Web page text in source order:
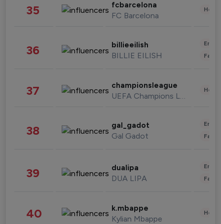
35 fcbarcelona
FC Barcelona
36 billieeilish
BILLIE EILISH
37 championsleague
UEFA Champions League
38 gal_gadot
Gal Gadot
39 dualipa
DUA LIPA
40 k.mbappe
Kylian Mbappe